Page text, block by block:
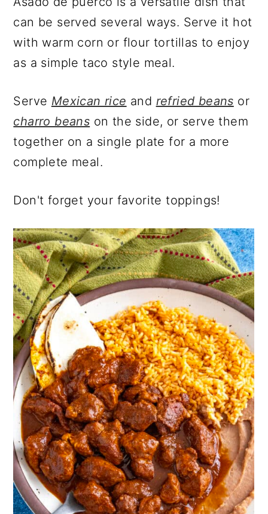
can be served several ways. Serve it hot
with warm corn or flour tortillas to enjoy
as a simple taco style meal.
Serve Mexican rice and refried beans or
charro beans on the side, or serve them
together on a single plate for a more
complete meal.
Don't forget your favorite toppings!